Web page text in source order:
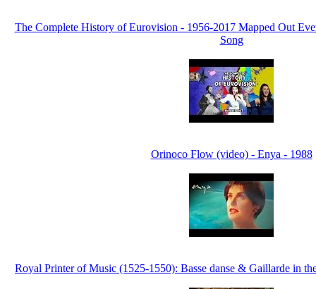
The Complete History of Eurovision - 1956-2017 Mapped Out
Song
Orinoco Flow (video) - Enya - 1988
Royal Printer of Music (1525-1550): Basse danse & Gaillarde in